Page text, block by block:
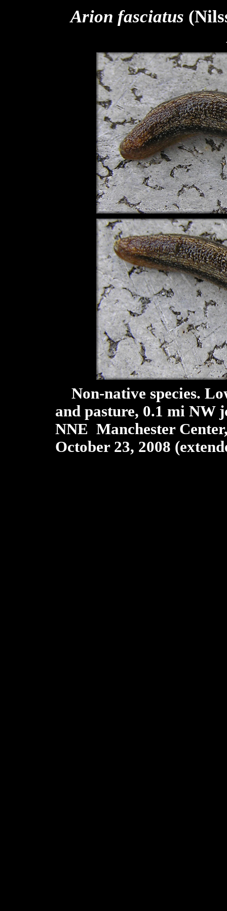
Arion fasciatus
Non-native species.
and pasture, 0.1 mi NW
NNE Manchester
October 23, 2008